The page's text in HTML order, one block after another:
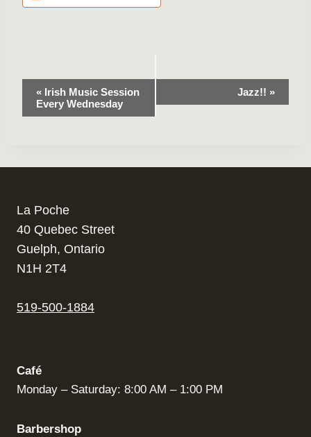
Event
Navigation
« Irish Music Session
Every Wednesday
Jazz!! »
La Poche
40 Quebec Street
Guelph, Ontario
N1H 2T4
519-500-1884
Café
Monday – Saturday: 8:00 AM – 1:00 PM
Barbershop